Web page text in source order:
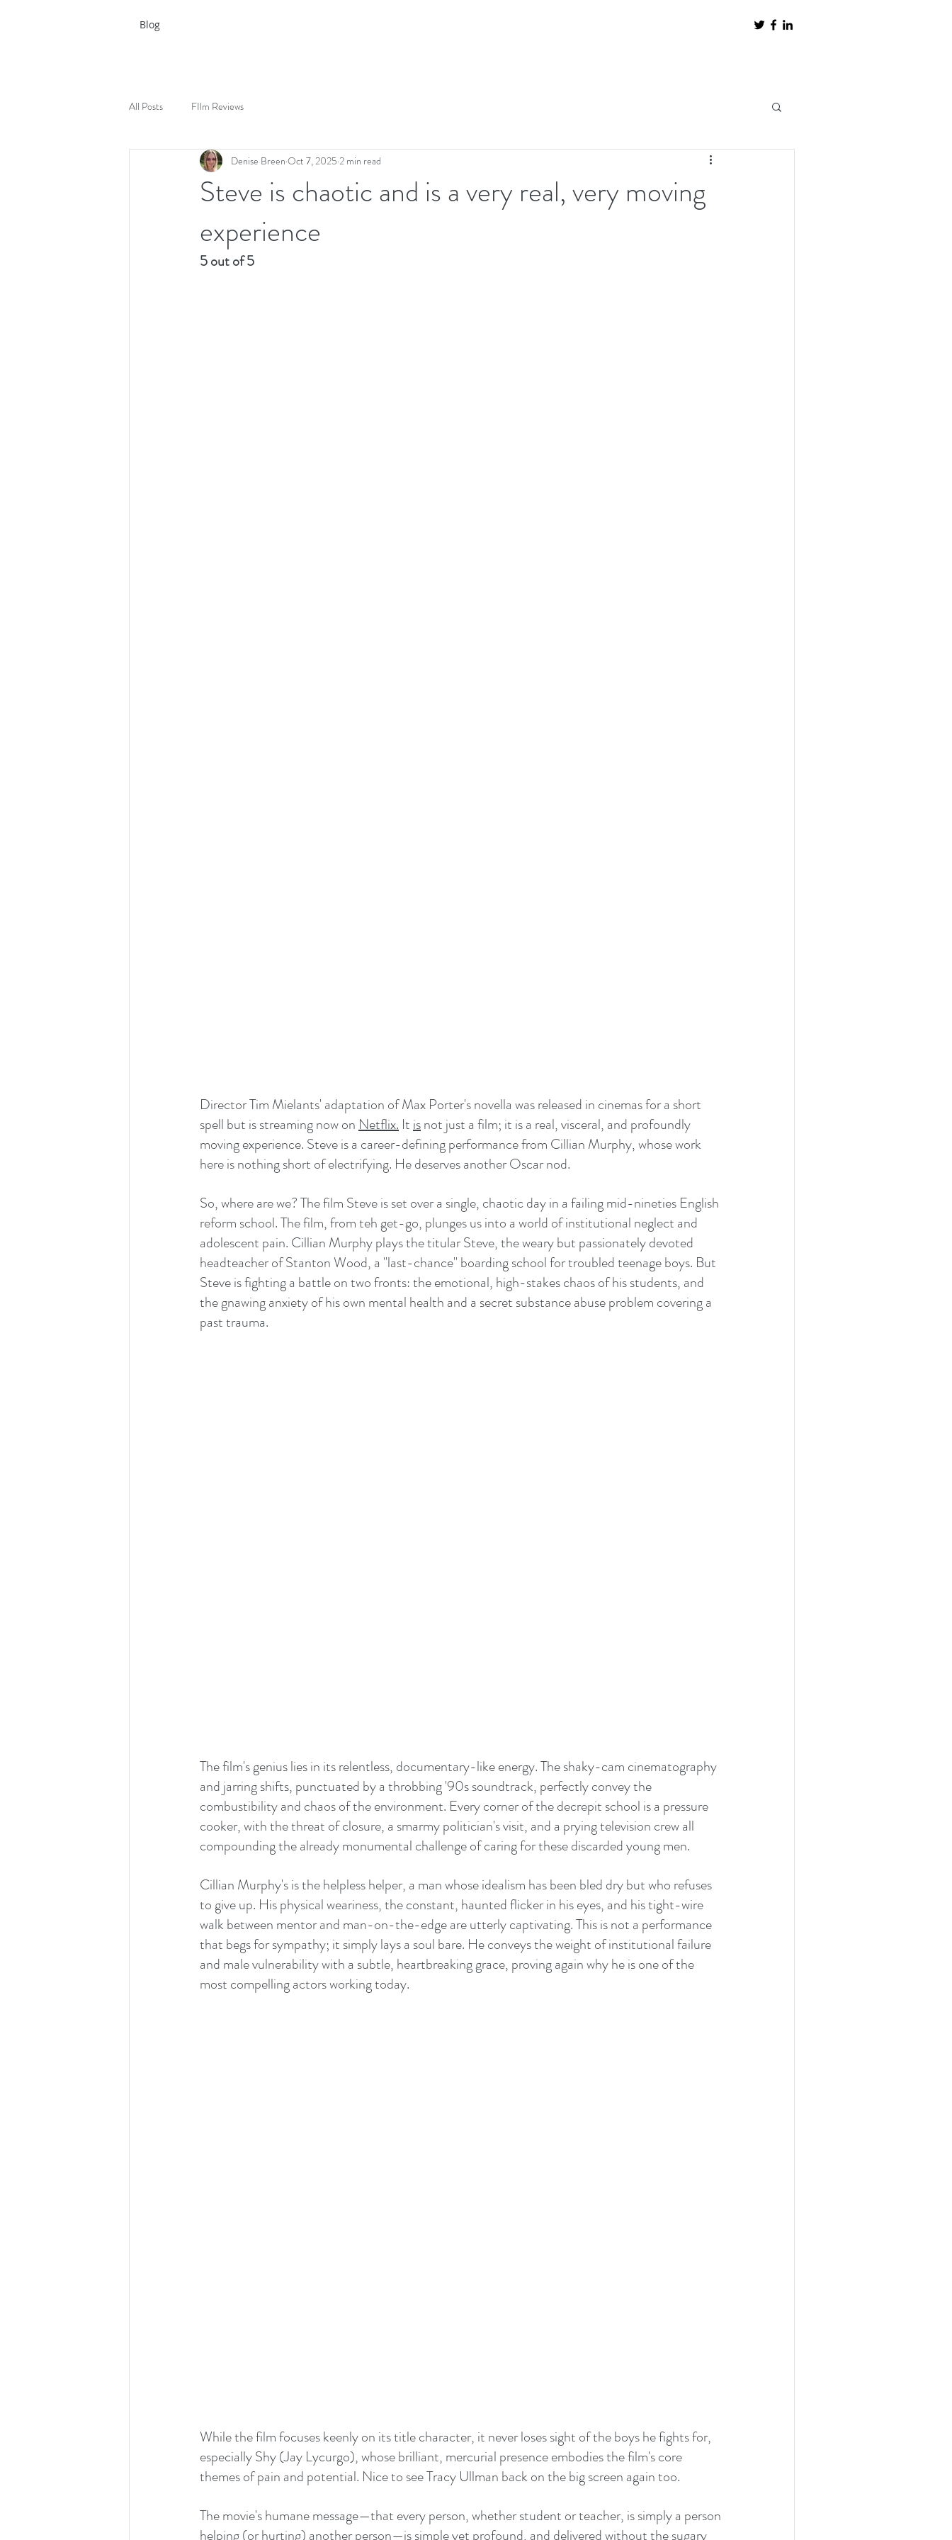
Blog
All Posts FIlm Reviews
Steve is chaotic and is a very real, very moving
experience
Denise Breen Oct 7, 2025 2 min read
5 out of 5
Director Tim Mielants' adaptation of Max Porter's novella was released in cinemas for a short
spell but is streaming now on Netflix. It is not just a film; it is a real, visceral, and profoundly
moving experience. Steve is a career-defining performance from Cillian Murphy, whose work
here is nothing short of electrifying. He deserves another Oscar nod.
So, where are we? The film Steve is set over a single, chaotic day in a failing mid-nineties English
reform school. The film, from teh get-go, plunges us into a world of institutional neglect and
adolescent pain. Cillian Murphy plays the titular Steve, the weary but passionately devoted
headteacher of Stanton Wood, a "last-chance" boarding school for troubled teenage boys. But
Steve is fighting a battle on two fronts: the emotional, high-stakes chaos of his students, and
the gnawing anxiety of his own mental health and a secret substance abuse problem covering a
past trauma.
The film's genius lies in its relentless, documentary-like energy. The shaky-cam cinematography
and jarring shifts, punctuated by a throbbing '90s soundtrack, perfectly convey the
combustibility and chaos of the environment. Every corner of the decrepit school is a pressure
cooker, with the threat of closure, a smarmy politician's visit, and a prying television crew all
compounding the already monumental challenge of caring for these discarded young men.
Cillian Murphy's is the helpless helper, a man whose idealism has been bled dry but who refuses
to give up. His physical weariness, the constant, haunted flicker in his eyes, and his tight-wire
walk between mentor and man-on-the-edge are utterly captivating. This is not a performance
that begs for sympathy; it simply lays a soul bare. He conveys the weight of institutional failure
and male vulnerability with a subtle, heartbreaking grace, proving again why he is one of the
most compelling actors working today.
While the film focuses keenly on its title character, it never loses sight of the boys he fights for,
especially Shy (Jay Lycurgo), whose brilliant, mercurial presence embodies the film's core
themes of pain and potential. Nice to see Tracy Ullman back on the big screen again too.
The movie's humane message—that every person, whether student or teacher, is simply a person
helping (or hurting) another person—is simple yet profound, and delivered without the sugary